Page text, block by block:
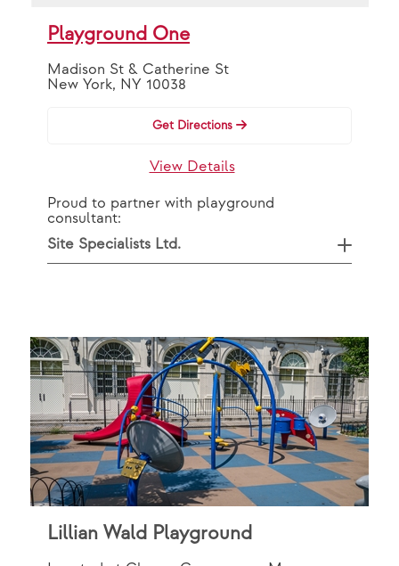
Playground One
Madison St & Catherine St
New York, NY 10038
Get Directions
View Details
Proud to partner with playground
consultant:
Site Specialists Ltd.
Lillian Wald Playground